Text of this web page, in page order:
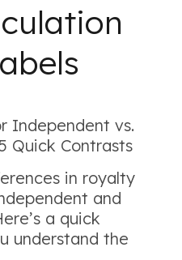
Independent vs.
Quick Contrasts
in royalty
and
a quick
understand the